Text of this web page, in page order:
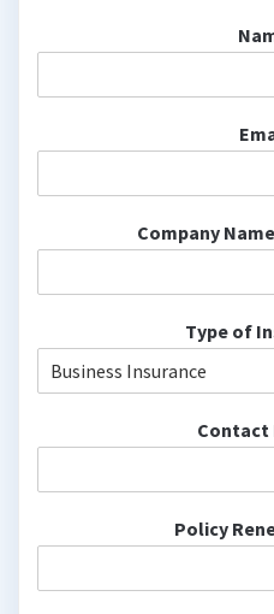
Company
Type of
Contact
Policy